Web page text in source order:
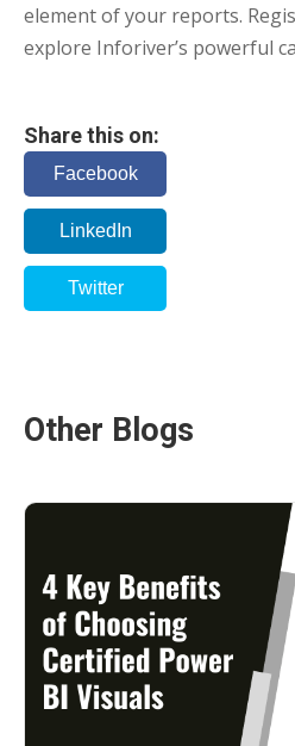
element of your reports.
explore Inforiver’s powerful
Share this on:
Facebook
LinkedIn
Twitter
Other Blogs